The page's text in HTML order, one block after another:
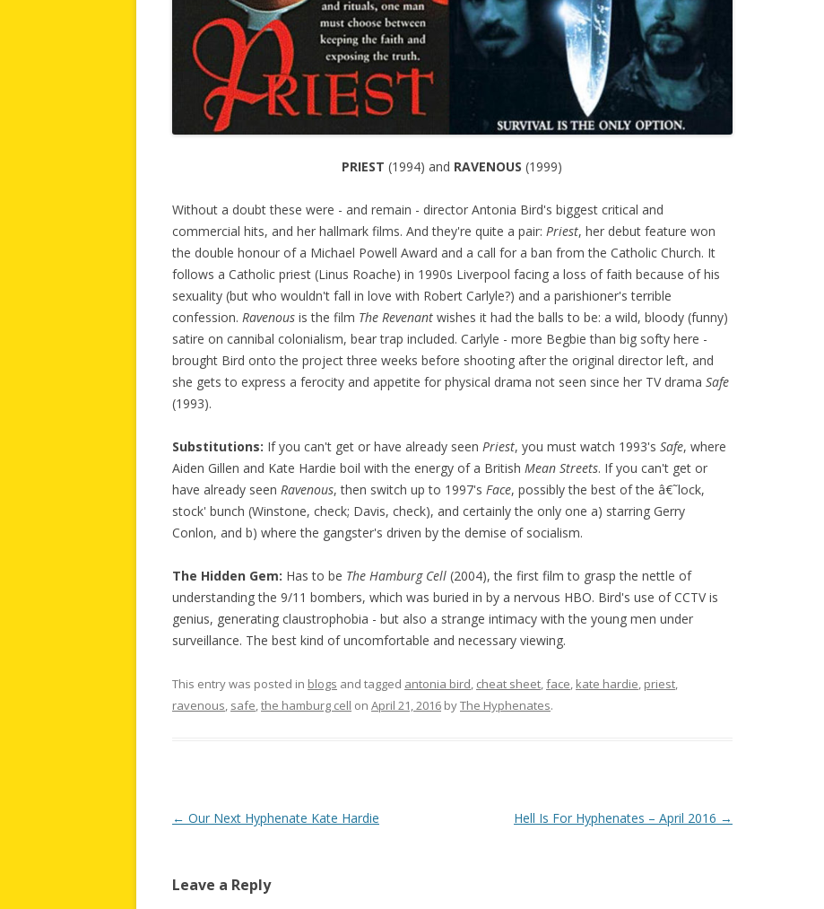
PRIEST (1994) and RAVENOUS (1999)
Without a doubt these were - and remain - director Antonia Bird's biggest critical and
commercial hits, and her hallmark films. And they're quite a pair: Priest, her debut feature won
the double honour of a Michael Powell Award and a call for a ban from the Catholic Church. It
follows a Catholic priest (Linus Roache) in 1990s Liverpool facing a loss of faith because of his
sexuality (but who wouldn't fall in love with Robert Carlyle?) and a parishioner's terrible
confession. Ravenous is the film The Revenant wishes it had the balls to be: a wild, bloody (funny)
satire on cannibal colonialism, bear trap included. Carlyle - more Begbie than big softy here -
brought Bird onto the project three weeks before shooting after the original director left, and
she gets to express a ferocity and appetite for physical drama not seen since her TV drama Safe
(1993).
Substitutions: If you can't get or have already seen Priest, you must watch 1993's Safe, where
Aiden Gillen and Kate Hardie boil with the energy of a British Mean Streets. If you can't get or
have already seen Ravenous, then switch up to 1997's Face, possibly the best of the â€˜lock,
stock' bunch (Winstone, check; Davis, check), and certainly the only one a) starring Gerry
Conlon, and b) where the gangster's driven by the demise of socialism.
The Hidden Gem: Has to be The Hamburg Cell (2004), the first film to grasp the nettle of
understanding the 9/11 bombers, which was buried in by a nervous HBO. Bird's use of CCTV is
genius, generating claustrophobia - but also a strange intimacy with the young men under
surveillance. The best kind of uncomfortable and necessary viewing.
This entry was posted in blogs and tagged antonia bird, cheat sheet,face, kate hardie, priest,
ravenous, safe,the hamburg cell on April 21, 2016 byThe Hyphenates.
Post
← Our Next Hyphenate Kate Hardie Hell Is For Hyphenates – April 2016 →
Leave a Reply